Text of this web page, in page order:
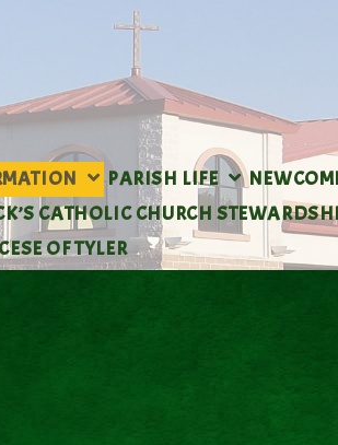
PARISH LIFE
CATHOLIC CHURCH
OF TYLER